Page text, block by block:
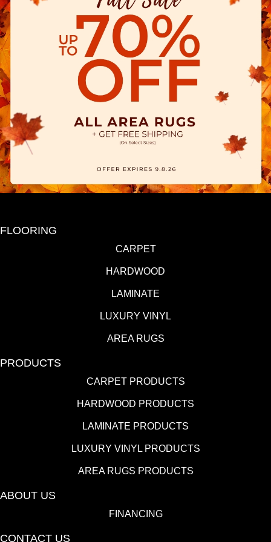
FLOORING
CARPET
HARDWOOD
LAMINATE
LUXURY VINYL
AREA RUGS
PRODUCTS
CARPET PRODUCTS
HARDWOOD PRODUCTS
LAMINATE PRODUCTS
LUXURY VINYL PRODUCTS
AREA RUGS PRODUCTS
ABOUT US
FINANCING
CONTACT US